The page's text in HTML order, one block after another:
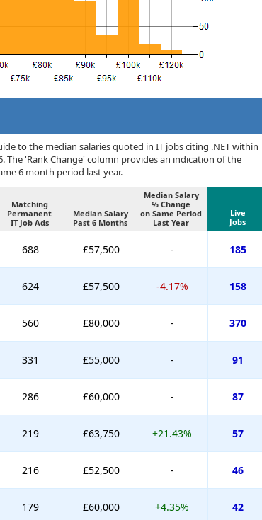
to the median salaries quoted in IT jobs citing .NET within
'Rank Change' column provides an indication of the
6 month period last year.
Matching
Permanent
IT Job Ads
Median Salary
Past 6 Months
Median Salary
% Change
on Same Period
Last Year
Live
Jobs
688 £57,500 - 185
624 £57,500 -4.17% 158
560 £80,000 - 370
331 £55,000 - 91
286 £60,000 - 87
219 £63,750 +21.43% 57
216 £52,500 - 46
179 £60,000 +4.35% 42